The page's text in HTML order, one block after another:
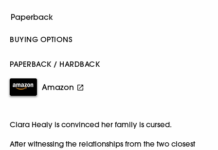
BUYING OPTIONS
PAPERBACK / HARDBACK
Amazon
Clara Healy is convinced her family is cursed.
After witnessing the relationships from the two closest